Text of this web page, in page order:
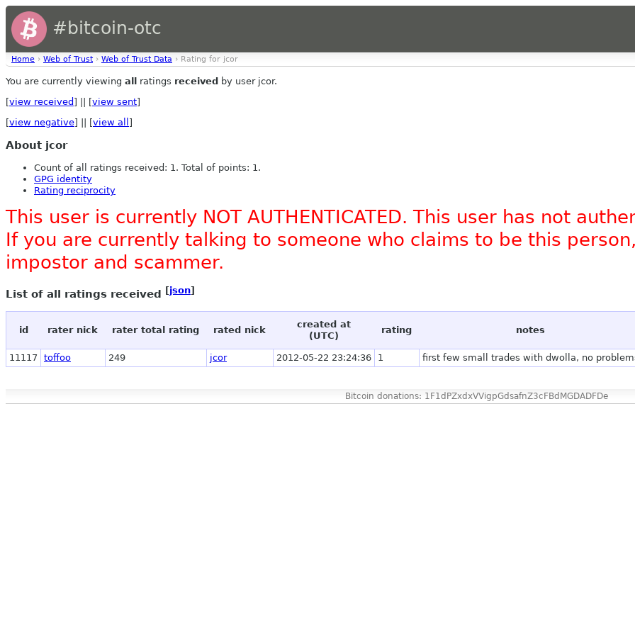
#bitcoin-otc
Home › Web of Trust › Web of Trust Data › Rating for jcor
You are currently viewing all ratings received by user jcor.
[view received ] || [view sent]
[view negative] || [view all ]
About jcor
Count of all ratings received: 1. Total of points: 1.
GPG identity
Rating reciprocity
This user is currently NOT AUTHENTICATED. This user has not
If you are currently talking to someone who claims to be this
impostor and scammer.
List of all ratings received [json]
id rater nick rater total rating rated nick
created at
(UTC)
rating notes
11117 toffoo 249 jcor 2012-05-22 23:24:36 1 first few small trades with dwolla, no
Bitcoin donations: 1F1dPZxdxVVigpGdsafnZ3cFBdMGDADFDe